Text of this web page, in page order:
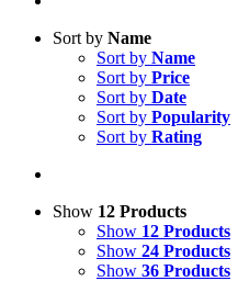
Sort by Name
Sort by Name
Sort by Price
Sort by Date
Sort by Popularity
Sort by Rating
Show 12 Products
Show 12 Products
Show 24 Products
Show 36 Products